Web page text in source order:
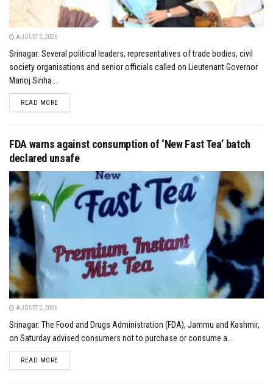
AUGUST 2, 2026
Srinagar: Several political leaders, representatives of trade bodies, civil
society organisations and senior officials called on Lieutenant Governor
Manoj Sinha...
READ MOREDETAILS
FDA warns against consumption of ‘New Fast Tea’ batch
declared unsafe
AUGUST 2, 2026
Srinagar: The Food and Drugs Administration (FDA), Jammu and Kashmir,
on Saturday advised consumers not to purchase or consume a...
READ MOREDETAILS